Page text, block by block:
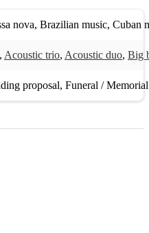
nova, Brazilian music, Cuban
, Acoustic trio, Acoustic duo, Big
proposal, Funeral /